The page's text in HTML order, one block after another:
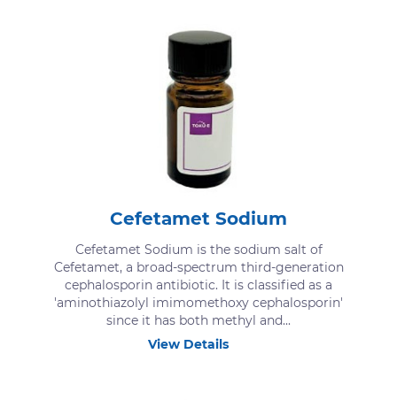
Cefetamet Sodium
Cefetamet Sodium is the sodium salt of
Cefetamet, a broad-spectrum third-generation
cephalosporin antibiotic. It is classified as a
'aminothiazolyl imimomethoxy cephalosporin'
since it has both methyl and...
View Details